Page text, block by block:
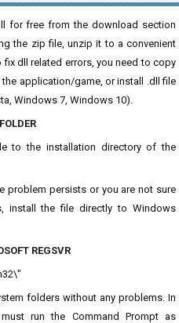
for free from the download section
the zip file, unzip it to a convenient
dll related errors, you need to copy
application/game, or install .dll file
Windows 7, Windows 10).
to the installation directory of the
problem persists or you are not sure
install the file directly to Windows
REGSVR
folders without any problems. In
run the Command Prompt as